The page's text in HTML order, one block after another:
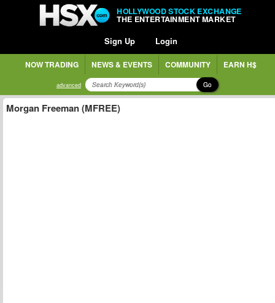
HOLLYWOOD STOCK EXCHANGE
THE ENTERTAINMENT MARKET
Sign Up Login
NOW TRADING NEWS & EVENTS COMMUNITY EARN H$
advanced Go
Morgan Freeman (MFREE)